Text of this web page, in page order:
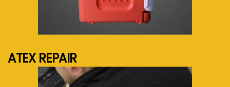
See more...
ATEX REPAIR